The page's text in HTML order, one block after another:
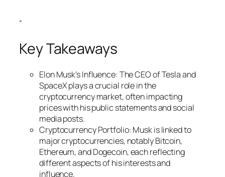
“
Key Takeaways
Elon Musk’s Influence: The CEO of Tesla and
SpaceX plays a crucial role in the
cryptocurrency market, often impacting
prices with his public statements and social
media posts.
Cryptocurrency Portfolio: Musk is linked to
major cryptocurrencies, notably Bitcoin,
Ethereum, and Dogecoin, each reflecting
different aspects of his interests and
influence.